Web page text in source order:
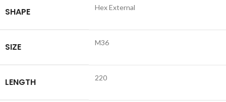
SHAPE Hex External
SIZE M36
LENGTH 220